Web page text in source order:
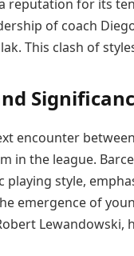
reputation for its
of coach
This clash of
encounter
in the league.
playing style,
emergence of
Lewandowski,